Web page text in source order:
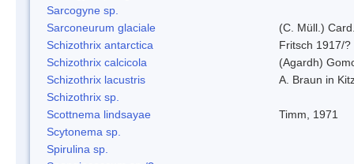
Sarcogyne sp.
Sarconeurum glaciale
(C. Müll.)
Schizothrix antarctica
Fritsch 1917/?
Schizothrix calcicola
(Agardh)
Schizothrix lacustris
A. Braun in
Schizothrix sp.
Scottnema lindsayae
Timm, 1971
Scytonema sp.
Spirulina sp.